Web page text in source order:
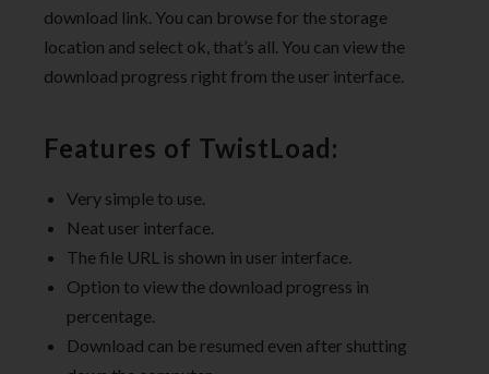
download link. You can browse for the storage
location and select ok, that’s all. You can view the
download progress right from the user interface.
Features of TwistLoad:
Very simple to use.
Neat user interface.
The file URL is shown in user interface.
Option to view the download progress in
percentage.
Download can be resumed even after shutting